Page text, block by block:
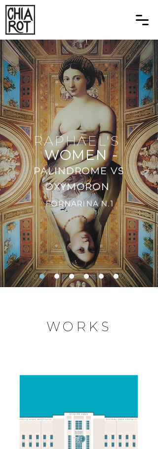
RAPHAEL'S
WOMEN -
PALINDROME VS
OXYMORON
FORNARINA N.1
WORKS